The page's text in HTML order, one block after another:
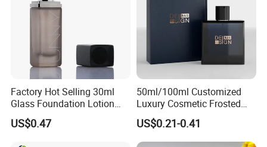
Factory Hot Selling 30ml
Glass Foundation Lotion
Bottle Popular Cosmetic Use
US$0.47
50ml/100ml Customized
Luxury Cosmetic Frosted
Blue Spray Empty Glass
Perfume Bottle for Perfume
Packaging
US$0.21-0.41